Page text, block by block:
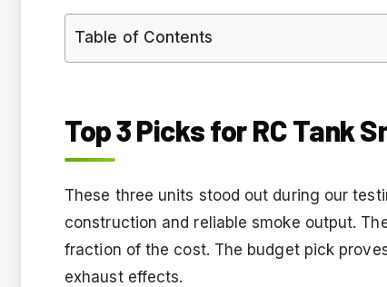
Table of Contents
Top 3 Picks for RC Tank
These three units stood out during our
construction and reliable smoke output.
fraction of the cost. The budget pick
exhaust effects.